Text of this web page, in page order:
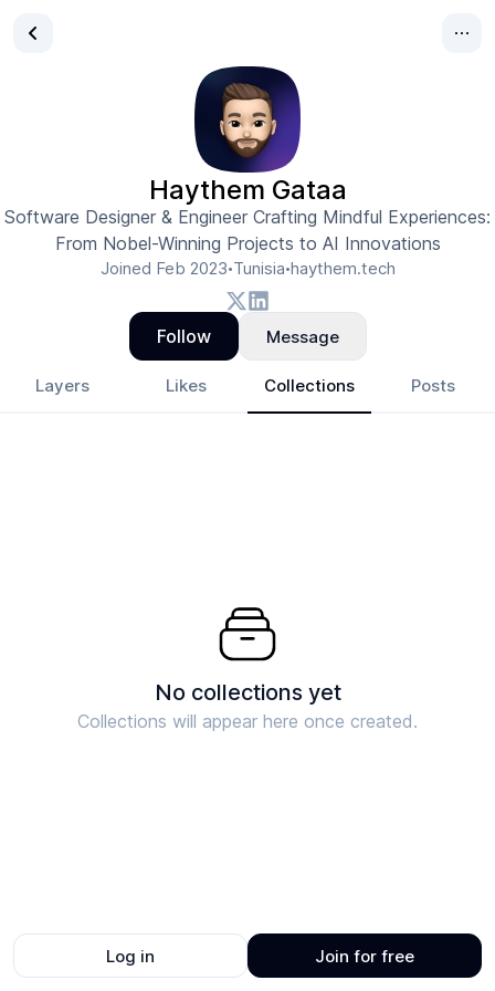
Haythem Gataa
Software Designer & Engineer Crafting Mindful Experiences:
From Nobel-Winning Projects to AI Innovations
Joined Feb 2023•Tunisia•haythem.tech
Follow Message
Layers Likes Collections Posts
No collections yet
Collections will appear here once created.
Log in Join for free